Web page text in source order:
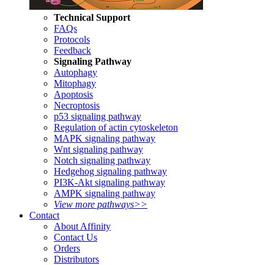
Technical Support
FAQs
Protocols
Feedback
Signaling Pathway
Autophagy
Mitophagy
Apoptosis
Necroptosis
p53 signaling pathway
Regulation of actin cytoskeleton
MAPK signaling pathway
Wnt signaling pathway
Notch signaling pathway
Hedgehog signaling pathway
PI3K-Akt signaling pathway
AMPK signaling pathway
View more pathways>>
Contact
About Affinity
Contact Us
Orders
Distributors